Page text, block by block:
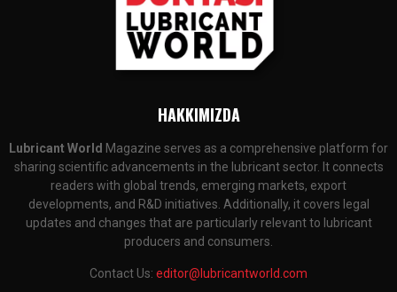
HAKKIMIZDA
Lubricant World Magazine serves as a comprehensive platform for
sharing scientific advancements in the lubricant sector. It connects
readers with global trends, emerging markets, export
developments, and R&D initiatives. Additionally, it covers legal
updates and changes that are particularly relevant to lubricant
producers and consumers.
Contact Us: editor@lubricantworld.com